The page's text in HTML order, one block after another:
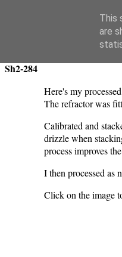
Swansea Astronomical
Wednesday, March 13,
Sh2-284
Here's my
The refractor was
Calibrated and
drizzle when
process improves
I then processed
Click on the image
This
are